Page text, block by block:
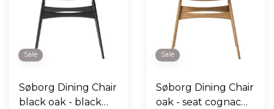
Sale
Søborg Dining Chair
black oak - black
Sale
Søborg Dining Chair
oak - seat cognac